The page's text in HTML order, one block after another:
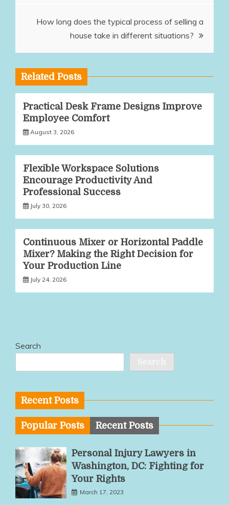
How long does the typical process of selling a
house take in different situations?
Related Posts
Practical Desk Frame Designs Improve
Employee Comfort
August 3, 2026
Flexible Workspace Solutions
Encourage Productivity And
Professional Success
July 30, 2026
Continuous Mixer or Horizontal Paddle
Mixer? Making the Right Decision for
Your Production Line
July 24, 2026
Search
Search
Recent Posts
Popular Posts Recent Posts
Personal Injury Lawyers in
Washington, DC: Fighting for
Your Rights
March 17, 2023